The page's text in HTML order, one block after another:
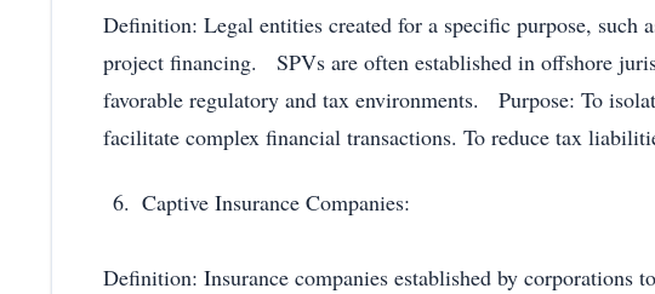
Definition: Legal entities created for a specific purpose, such
project financing. SPVs are often established in offshore
favorable regulatory and tax environments. Purpose: To
facilitate complex financial transactions. To reduce tax
Captive Insurance Companies:
Definition: Insurance companies established by corporations